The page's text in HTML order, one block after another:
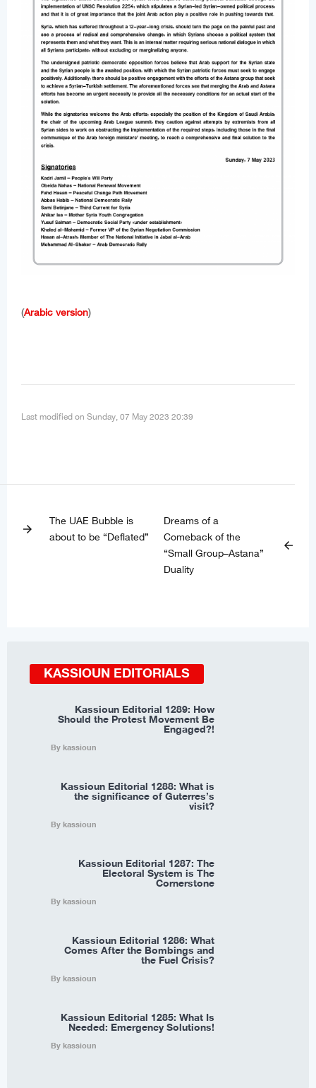
(Arabic version)
Last modified on Sunday, 07 May 2023 20:39
arrow_forward
The UAE Bubble is
about to be “Deflated”
Dreams of a
Comeback of the
“Small Group–Astana”
Duality
arrow_back
KASSIOUN EDITORIALS
Kassioun Editorial 1289: How
Should the Protest Movement Be
Engaged?!
By kassioun
Kassioun Editorial 1288: What is
the significance of Guterres’s
visit?
By kassioun
Kassioun Editorial 1287: The
Electoral System is The
Cornerstone
By kassioun
Kassioun Editorial 1286: What
Comes After the Bombings and
the Fuel Crisis?
By kassioun
Kassioun Editorial 1285: What Is
Needed: Emergency Solutions!
By kassioun